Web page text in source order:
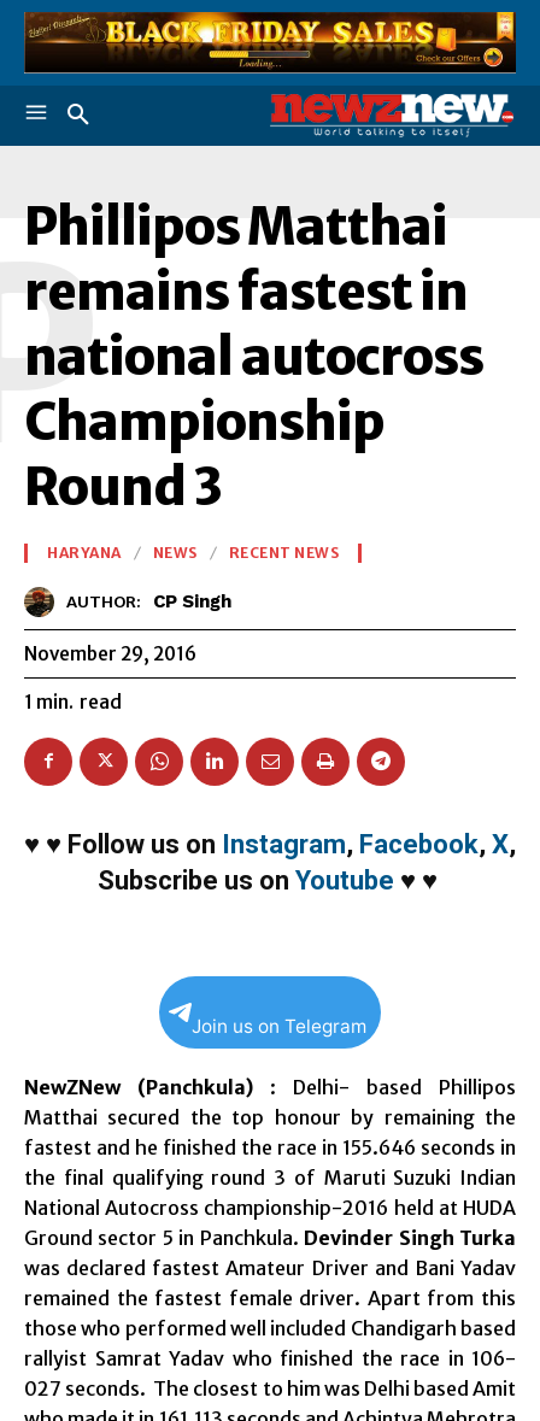
Phillipos Matthai
remains fastest in
national autocross
Championship
Round 3
HARYANA NEWS RECENT NEWS
AUTHOR: CP Singh
November 29, 2016
1 min. read
♥ ♥ Follow us on Instagram, Facebook, X,
Subscribe us on Youtube ♥ ♥
Join us on Telegram
NewZNew (Panchkula) : Delhi- based Phillipos
Matthai secured the top honour by remaining the
fastest and he finished the race in 155.646 seconds in
the final qualifying round 3 of Maruti Suzuki Indian
National Autocross championship-2016 held at HUDA
Ground sector 5 in Panchkula. Devinder Singh Turka
was declared fastest Amateur Driver and Bani Yadav
remained the fastest female driver. Apart from this
those who performed well included Chandigarh based
rallyist Samrat Yadav who finished the race in 106-
027 seconds. The closest to him was Delhi based Amit